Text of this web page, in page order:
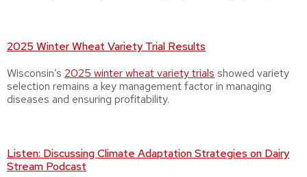
2025 Winter Wheat Variety Trial Results
Wisconsin’s 2025 winter wheat variety trials showed variety
selection remains a key management factor in managing
diseases and ensuring profitability.
Listen: Discussing Climate Adaptation Strategies on Dairy
Stream Podcast